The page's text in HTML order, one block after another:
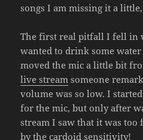
songs I am missing it a
The first real pitfall I fell in
wanted to drink some
moved the mic a little bit
live stream someone
volume was so low. I
for the mic, but only after
stream I saw that it was too
by the cardoid sensitivity!